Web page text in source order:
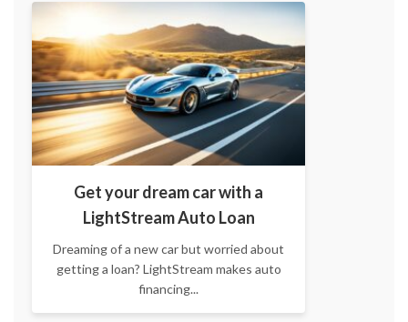
Get your dream car with a
LightStream Auto Loan
Dreaming of a new car but worried about
getting a loan? LightStream makes auto
financing...